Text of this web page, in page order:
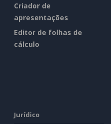
Criador de
apresentações
Editor de folhas de
cálculo
Jurídico